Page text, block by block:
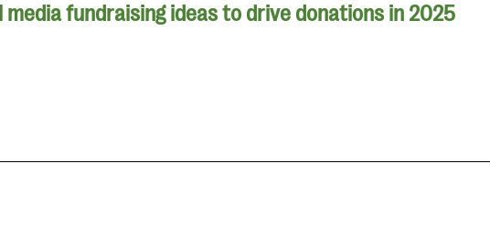
media fundraising ideas to drive donations in 2025